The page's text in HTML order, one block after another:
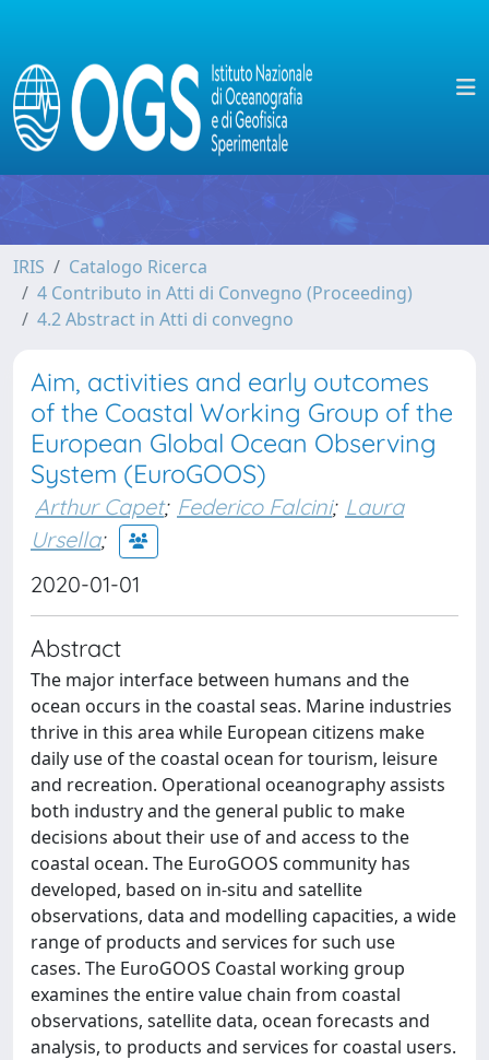
IRIS
Catalogo Ricerca
4 Contributo in Atti di Convegno (Proceeding)
4.2 Abstract in Atti di convegno
Aim, activities and early outcomes
of the Coastal Working Group of the
European Global Ocean Observing
System (EuroGOOS)
Arthur Capet; Federico Falcini; Laura
Ursella;
2020-01-01
Abstract
The major interface between humans and the
ocean occurs in the coastal seas. Marine industries
thrive in this area while European citizens make
daily use of the coastal ocean for tourism, leisure
and recreation. Operational oceanography assists
both industry and the general public to make
decisions about their use of and access to the
coastal ocean. The EuroGOOS community has
developed, based on in-situ and satellite
observations, data and modelling capacities, a wide
range of products and services for such use
cases. The EuroGOOS Coastal working group
examines the entire value chain from coastal
observations, satellite data, ocean forecasts and
analysis, to products and services for coastal users.